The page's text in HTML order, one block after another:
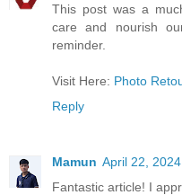
This post was a
care and nourish
reminder.
Visit Here: Photo
Reply
Mamun April 22,
Fantastic article! I